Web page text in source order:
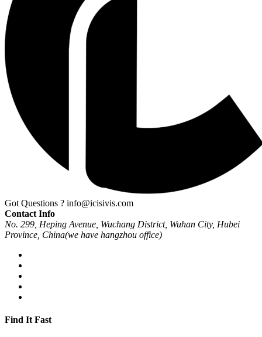
Got Questions ? info@icisivis.com
Contact Info
No. 299, Heping Avenue, Wuchang District, Wuhan City, Hubei
Province, China(we have hangzhou office)
Find It Fast